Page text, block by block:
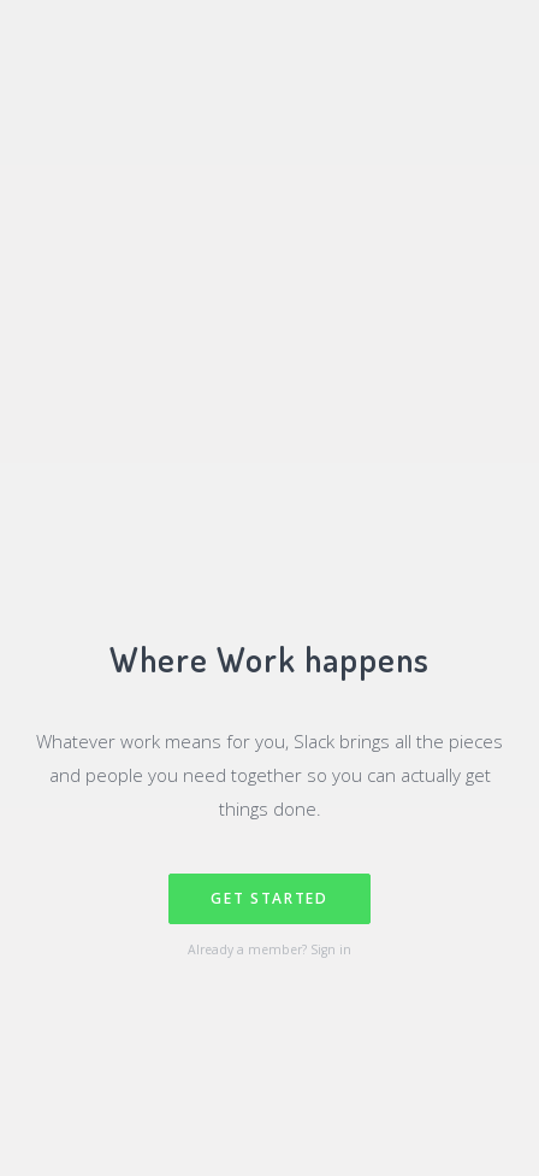
Where Work happens
Whatever work means for you, Slack brings all the pieces
and people you need together so you can actually get
things done.
GET STARTED
Already a member? Sign in